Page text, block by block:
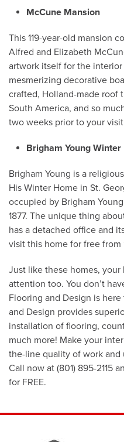
McCune Mansion
This 119-year-old mansion
Alfred and Elizabeth
artwork itself for the
mesmerizing decorative
crafted, Holland-made roof
South America, and so
two weeks prior to your
Brigham Young Winter
Brigham Young is a
His Winter Home in St.
occupied by Brigham
1877. The unique thing
has a detached office and
visit this home for free from
Just like these homes,
attention too. You don’t
Flooring and Design is
and Design provides
installation of flooring,
much more! Make your
the-line quality of work and
Call now at (801) 895-2115
for FREE.